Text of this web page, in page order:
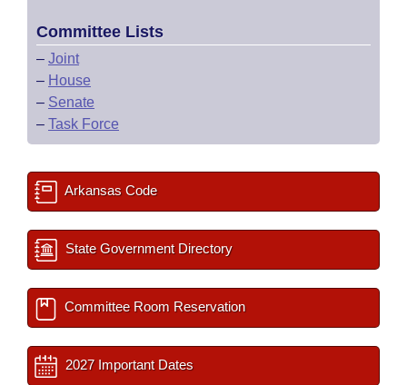
Committee Lists
– Joint
– House
– Senate
– Task Force
Arkansas Code
State Government Directory
Committee Room Reservation
2027 Important Dates